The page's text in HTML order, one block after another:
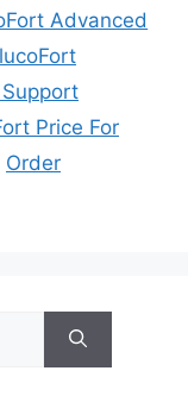
Advanced
Price For
Order